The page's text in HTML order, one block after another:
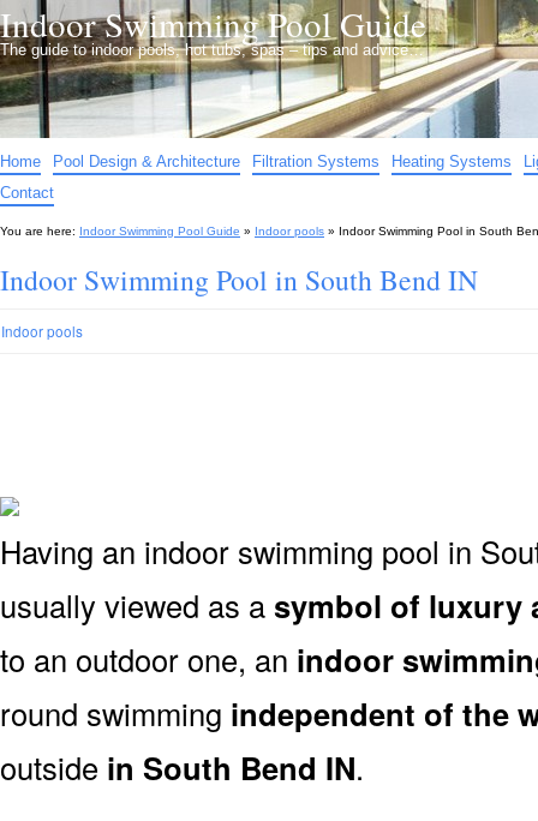
Indoor Swimming Pool Guide
The guide to indoor pools, hot tubs, spas – tips and advice…
Home Pool Design & Architecture Filtration Systems Heating Systems
Contact
You are here: Indoor Swimming Pool Guide » Indoor pools » Indoor Swimming Pool in South
Indoor Swimming Pool in South Bend IN
Indoor pools
Having an indoor swimming pool in
usually viewed as asymbol of luxury
to an outdoor one, an indoor
round swimming independent of the
outside in South Bend IN.